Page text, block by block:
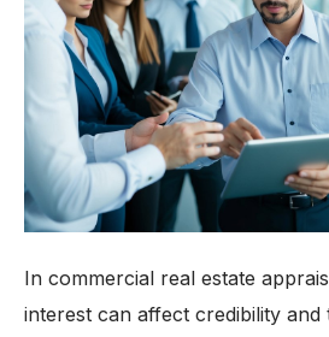
In commercial real estate
interest can affect credibility and